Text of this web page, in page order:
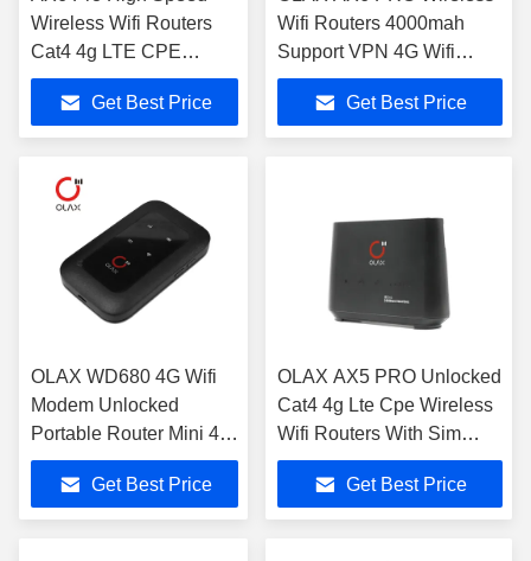
Wireless Wifi Routers
Cat4 4g LTE CPE
4000mah
Get Best Price
Wifi Routers 4000mah
Support VPN 4G Wifi
Routers
B2/3/4/5/7/8/13/28ab
Get Best Price
OLAX WD680 4G Wifi
Modem Unlocked
Portable Router Mini 4g
Lte Cat4 150m
Get Best Price
OLAX AX5 PRO Unlocked
Cat4 4g Lte Cpe Wireless
Wifi Routers With Sim
Card Slot Indoor Wifi
Routers Get Best Price